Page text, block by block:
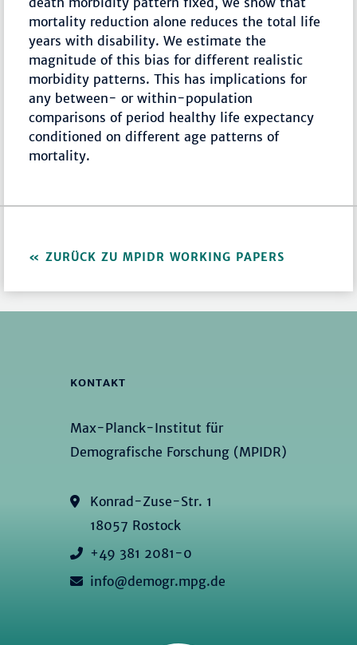
mortality reduction alone reduces the total life
years with disability. We estimate the
magnitude of this bias for different realistic
morbidity patterns. This has implications for
any between- or within-population
comparisons of period healthy life expectancy
conditioned on different age patterns of
mortality.
ZURÜCK ZU MPIDR WORKING PAPERS
KONTAKT
Max-Planck-Institut für
Demografische Forschung (MPIDR)
Konrad-Zuse-Str. 1
18057 Rostock
+49 381 2081-0
info@demogr.mpg.de